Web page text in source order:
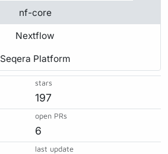
nf-core
Nextflow
Seqera Platform
stars
197
open PRs
6
last update